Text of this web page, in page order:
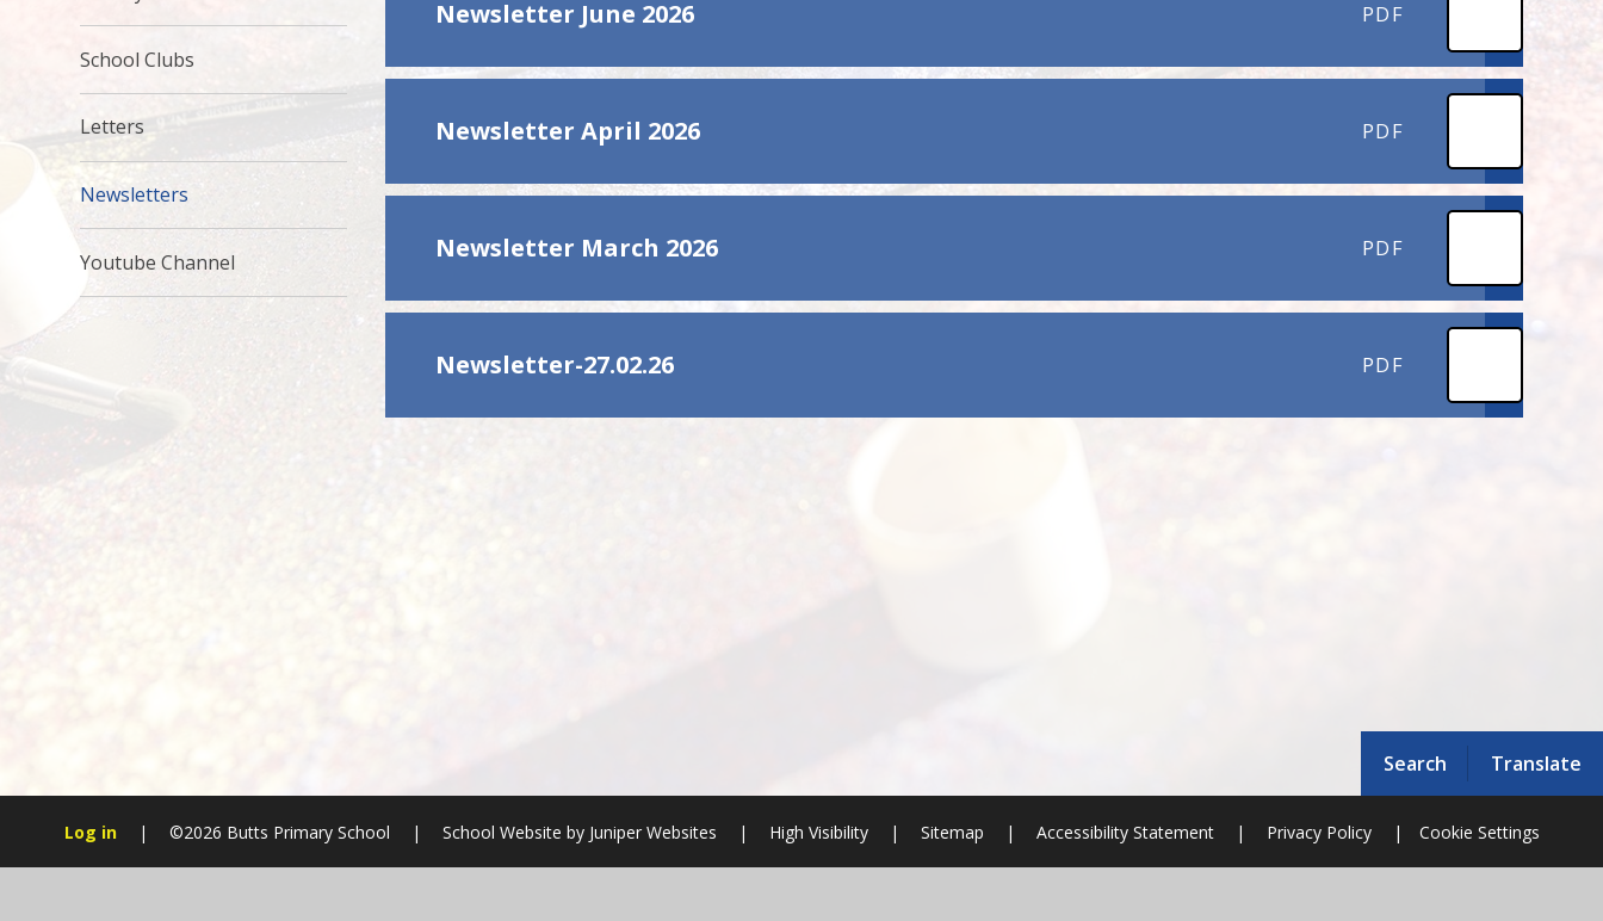
Search Translate
Newsletter June 2026 PDF
Newsletter April 2026 PDF
Newsletter March 2026 PDF
Newsletter-27.02.26 PDF
School Clubs
Letters
Newsletters
Youtube Channel
Log in | ©2026 Butts Primary School | School Website byJuniper Websites | High Visibility | Sitemap | Accessibility Statement | Privacy Policy | Cookie Settings